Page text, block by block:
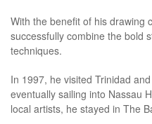
With the benefit of his drawing
successfully combine the bold
techniques.
In 1997, he visited Trinidad
eventually sailing into Nassau
local artists, he stayed in The